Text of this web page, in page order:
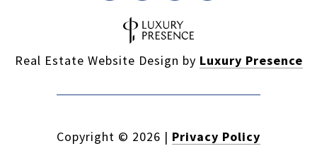
Real Estate Website Design by Luxury Presence
Copyright © 2026 | Privacy Policy